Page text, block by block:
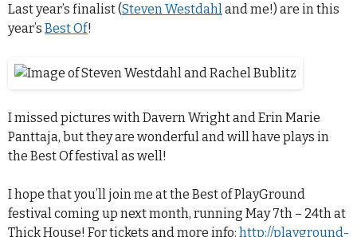
Last year’s finalist (Steven Westdahland me!) are in this
year’s Best Of!
I missed pictures with Davern Wright and Erin Marie
Panttaja, but they are wonderful and will have plays in
the Best Of festival as well!
I hope that you’ll join me at the Best of PlayGround
festival coming up next month, running May 7th – 24th at
Thick House! For tickets and more info: http://playground-